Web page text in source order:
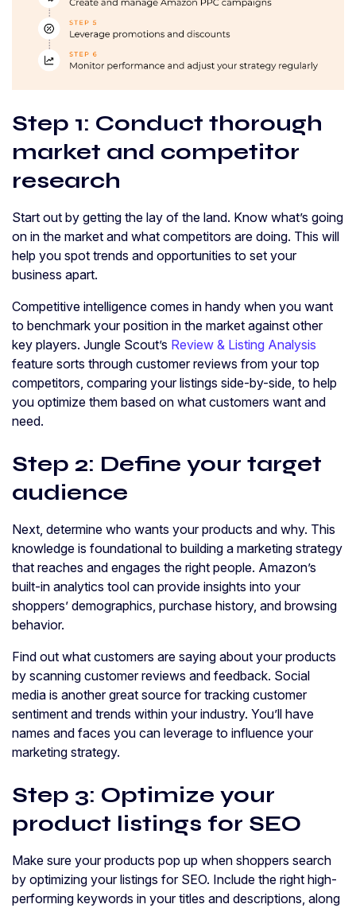
Step 1: Conduct thorough
market and competitor
research
Start out by getting the lay of the land. Know what’s going
on in the market and what competitors are doing. This will
help you spot trends and opportunities to set your
business apart.
Competitive intelligence comes in handy when you want
to benchmark your position in the market against other
key players. Jungle Scout’s Review & Listing Analysis
feature sorts through customer reviews from your top
competitors, comparing your listings side-by-side, to help
you optimize them based on what customers want and
need.
Step 2: Define your target
audience
Next, determine who wants your products and why. This
knowledge is foundational to building a marketing strategy
that reaches and engages the right people. Amazon’s
built-in analytics tool can provide insights into your
shoppers’ demographics, purchase history, and browsing
behavior.
Find out what customers are saying about your products
by scanning customer reviews and feedback. Social
media is another great source for tracking customer
sentiment and trends within your industry. You’ll have
names and faces you can leverage to influence your
marketing strategy.
Step 3: Optimize your
product listings for SEO
Make sure your products pop up when shoppers search
by optimizing your listings for SEO. Include the right high-
performing keywords in your titles and descriptions, along